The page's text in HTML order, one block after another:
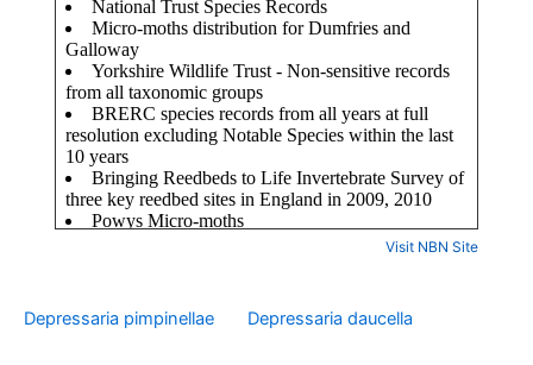
Visit NBN Site
Depressaria pimpinellae Depressaria daucella